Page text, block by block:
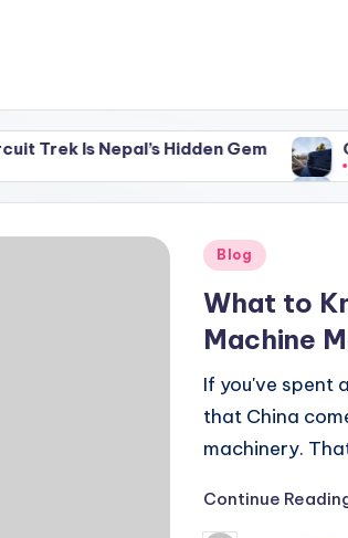
Hidden Gem Common
July 13, 2026
Hidden Gem Common
July 13, 2026
Posted
Blog
What to
Machine
If you've spent
that China
machinery.
Continue